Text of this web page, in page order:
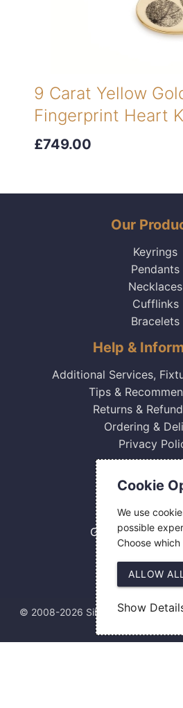
9 Carat Yellow
Fingerprint Heart
£749.00
Our
Keyrings
Pendants
Necklaces
Cufflinks
Bracelets
Help &
Additional Services,
Tips &
Returns &
Ordering &
Privacy
0800 084
18 Hermes
Gilmoss
Liverpool
L11 0ED
© 2008-2026 Silver Fingerprint Ltd
Cookie
We use
possible
Choose
ALLOW ALL
Show